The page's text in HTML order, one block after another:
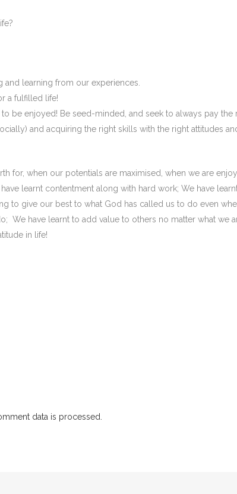
learning from our experiences.
a fulfilled life!
be enjoyed! Be seed-minded, and seek to always pay the
and acquiring the right skills with the right attitudes
for, when our potentials are maximised, when we are
learnt contentment along with hard work; We have
to give our best to what God has called us to do even
We have learnt to add value to others no matter what we
in life!
data is processed.